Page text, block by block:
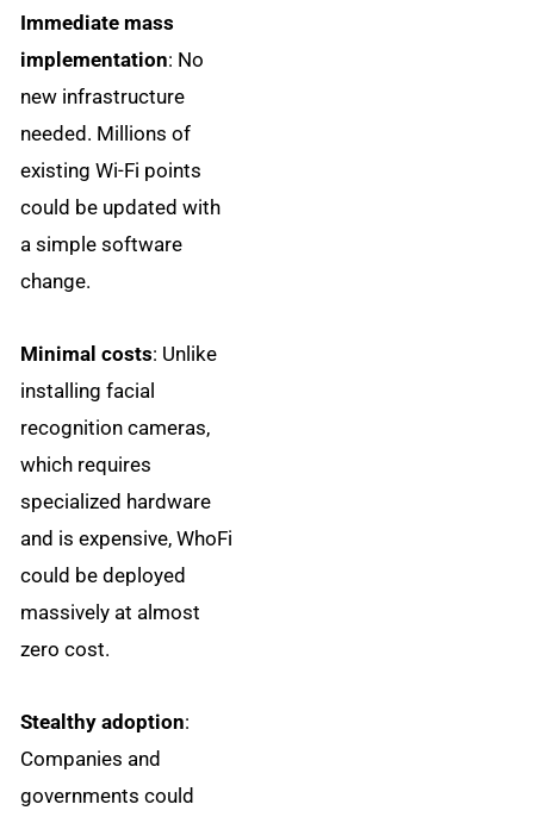
Immediate mass
implementation: No
new infrastructure
needed. Millions of
existing Wi-Fi points
could be updated with
a simple software
change.
Minimal costs: Unlike
installing facial
recognition cameras,
which requires
specialized hardware
and is expensive, WhoFi
could be deployed
massively at almost
zero cost.
Stealthy adoption:
Companies and
governments could